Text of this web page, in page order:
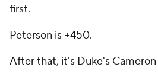
first.
Peterson is +450.
After that, it's Duke's